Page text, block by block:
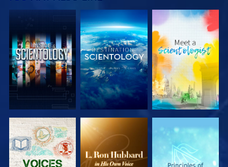
EXPLORE THE
SERIES
EXPLORE THE
SERIES
EXPLORE THE
SERIES